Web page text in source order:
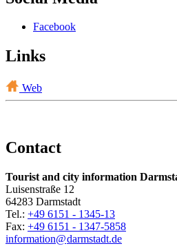
Facebook
Links
Web
Contact
Tourist and city information
Luisenstraße 12
64283 Darmstadt
Tel.: +49 6151 - 1345-13
Fax: +49 6151 - 1347-5858
information@darmstadt.de